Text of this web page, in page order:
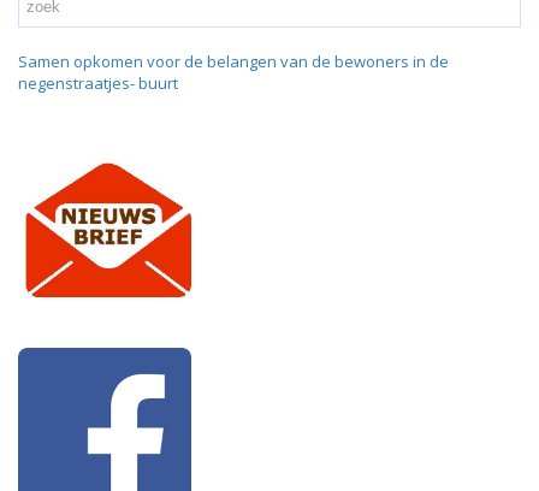
Samen opkomen voor de belangen van de bewoners in de
negenstraatjes- buurt